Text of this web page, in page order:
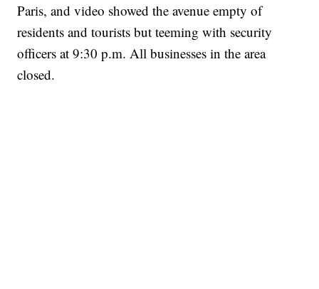
Paris, and video showed the avenue empty of
residents and tourists but teeming with security
officers at 9:30 p.m. All businesses in the area
closed.